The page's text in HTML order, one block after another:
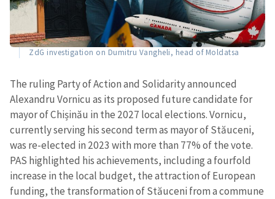
ZdG investigation on Dumitru Vangheli, head of Moldatsa
The ruling Party of Action and Solidarity announced
Alexandru Vornicu as its proposed future candidate for
mayor of Chișinău in the 2027 local elections. Vornicu,
currently serving his second term as mayor of Stăuceni,
was re-elected in 2023 with more than 77% of the vote.
PAS highlighted his achievements, including a fourfold
increase in the local budget, the attraction of European
funding, the transformation of Stăuceni from a commune